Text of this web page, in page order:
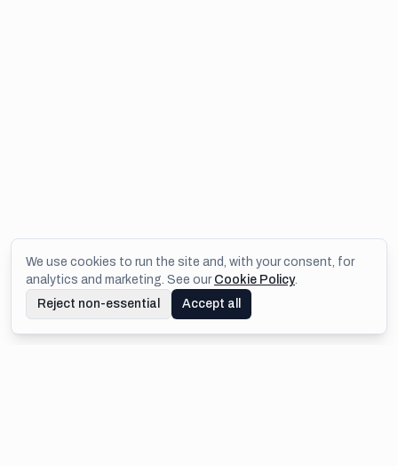
We use cookies to run the site and, with your consent, for
analytics and marketing. See our Cookie Policy.
Reject non-essential
Accept all